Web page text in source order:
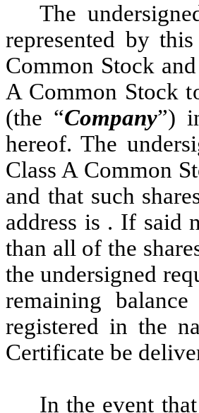
The
represented by
Common Stock
A Common Stock
(the “Company”)
hereof. The
Class A Common
and that such
address is . If said
than all of the
the undersigned
remaining
registered in the
Certificate be
In the event